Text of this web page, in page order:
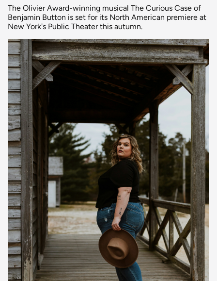
The Olivier Award-winning musical The Curious Case of
Benjamin Button is set for its North American premiere at
New York's Public Theater this autumn.